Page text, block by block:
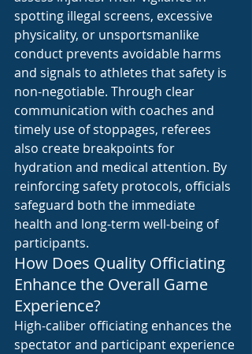
spotting illegal screens, excessive
physicality, or unsportsmanlike
conduct prevents avoidable harms
and signals to athletes that safety is
non-negotiable. Through clear
communication with coaches and
timely use of stoppages, referees
also create breakpoints for
hydration and medical attention. By
reinforcing safety protocols, officials
safeguard both the immediate
health and long-term well-being of
participants.
How Does Quality Officiating
Enhance the Overall Game
Experience?
High-caliber officiating enhances the
spectator and participant experience